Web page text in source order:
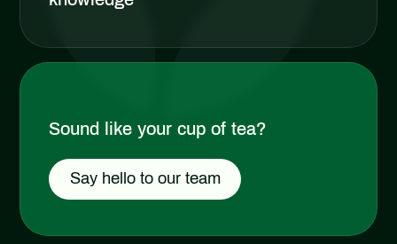
Sound like your cup of tea?
Say hello to our team